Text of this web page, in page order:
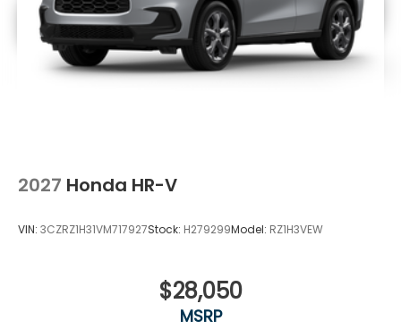
2027 Honda HR-V
VIN: 3CZRZ1H31VM717927Stock: H279299Model: RZ1H3VEW
$28,050
MSRP